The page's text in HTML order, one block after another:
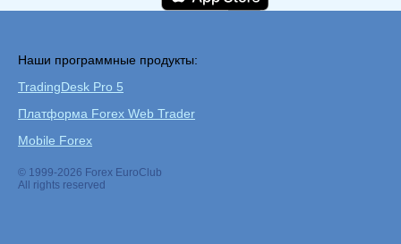
Наши программные продукты:
TradingDesk Pro 5
Платформа Forex Web Trader
Mobile Forex
© 1999-2026 Forex EuroClub
All rights reserved